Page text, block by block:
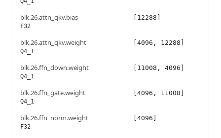
blk.26.attn_qkv.bias
F32
[12288]
blk.26.attn_qkv.weight
Q4_1
[4096, 12288]
blk.26.ffn_down.weight
Q4_1
[11008, 4096]
blk.26.ffn_gate.weight
Q4_1
[4096, 11008]
blk.26.ffn_norm.weight
F32
[4096]